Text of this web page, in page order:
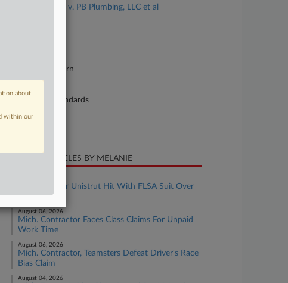
Cissney et al v. PB Plumbing, LLC et al
Michigan Eastern
Labor: Fair Standards
Date Filed
RECENT ARTICLES BY MELANIE
Manufacturer Unistrut Hit With FLSA Suit Over
OT Pay
August 06, 2026
Mich. Contractor Faces Class Claims For Unpaid
Work Time
August 06, 2026
Mich. Contractor, Teamsters Defeat Driver's Race
Bias Claim
August 04, 2026
about
within our